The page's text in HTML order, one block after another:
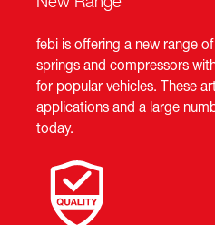
febi is offering a new range
springs and compressors
for popular vehicles. These
applications and a large
today.